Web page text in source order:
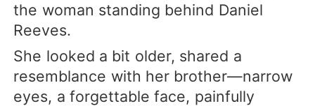
the woman standing behind Daniel
Reeves.
She looked a bit older, shared a
resemblance with her brother—narrow
eyes, a forgettable face, painfully